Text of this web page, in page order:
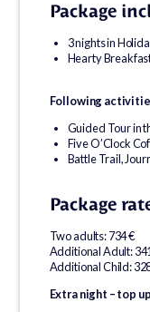
Package
3 nights in
Hearty
Following
Guided Tour in
Five O’Clock
Battle Trail,
Package
Two adults: 734 €
Additional Adult:
Additional Child:
Extra night – top